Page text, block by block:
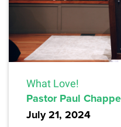
What Love!
Pastor Paul
July 21, 2024